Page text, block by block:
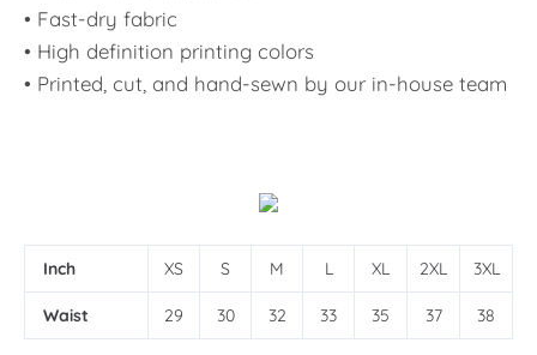
• Fast-dry fabric
• High definition printing colors
• Printed, cut, and hand-sewn by our in-house team
Inch XS S M L XL 2XL 3XL
Waist 29 30 32 33 35 37 38